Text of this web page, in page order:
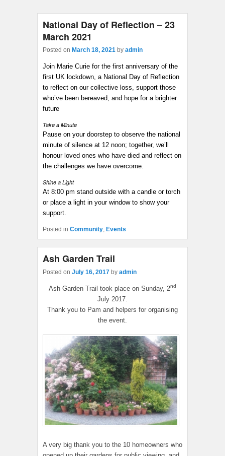
National Day of Reflection – 23
March 2021
Posted on March 18, 2021 by admin
Join Marie Curie for the first anniversary of the
first UK lockdown, a National Day of Reflection
to reflect on our collective loss, support those
who’ve been bereaved, and hope for a brighter
future
Take a Minute
Pause on your doorstep to observe the national
minute of silence at 12 noon; together, we’ll
honour loved ones who have died and reflect on
the challenges we have overcome.
Shine a Light
At 8:00 pm stand outside with a candle or torch
or place a light in your window to show your
support.
Posted in Community, Events
Ash Garden Trail
Posted on July 16, 2017 by admin
Ash Garden Trail took place on Sunday, 2nd
July 2017.
Thank you to Pam and helpers for organising
the event.
A very big thank you to the 10 homeowners who